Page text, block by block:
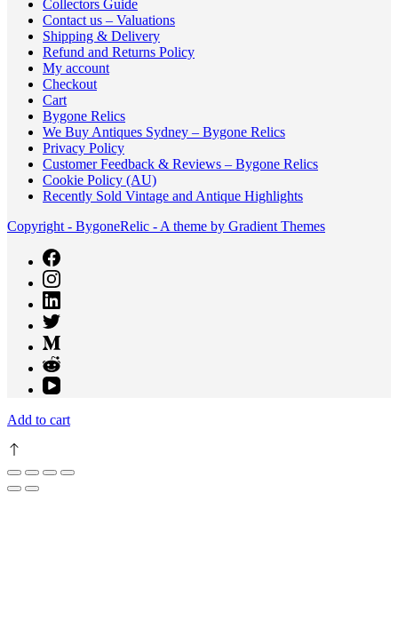
Collectors Guide
Contact us – Valuations
Shipping & Delivery
Refund and Returns Policy
My account
Checkout
Cart
Bygone Relics
We Buy Antiques Sydney – Bygone Relics
Privacy Policy
Customer Feedback & Reviews – Bygone Relics
Cookie Policy (AU)
Recently Sold Vintage and Antique Highlights
Copyright - BygoneRelic - A theme by Gradient Themes
Add to cart